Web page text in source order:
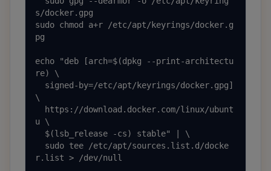
s/docker.gpg
sudo chmod a+r /etc/apt/keyrings/docker.g
pg
echo "deb [arch=$(dpkg --print-architectu
re) \
\
u \
r.list > /dev/null